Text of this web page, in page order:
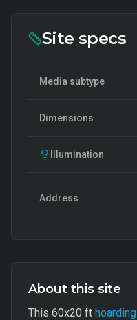
Site specs
Media subtype
Dimensions
Illumination
Address
About this site
This 60x20 ft hoarding